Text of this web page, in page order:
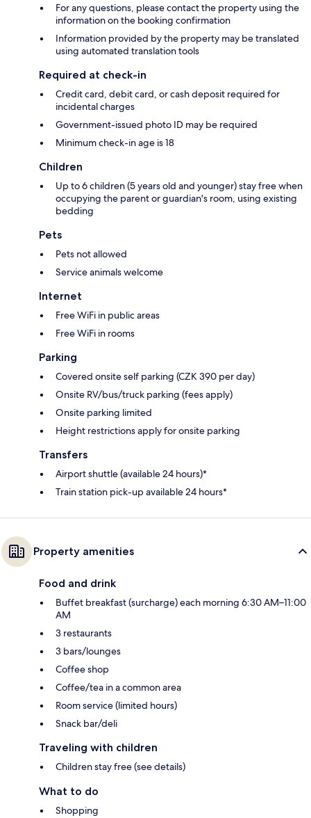
For any questions, please contact the property using the
information on the booking confirmation
Information provided by the property may be translated
using automated translation tools
Required at check-in
Credit card, debit card, or cash deposit required for
incidental charges
Government-issued photo ID may be required
Minimum check-in age is 18
Children
Up to 6 children (5 years old and younger) stay free when
occupying the parent or guardian's room, using existing
bedding
Pets
Pets not allowed
Service animals welcome
Internet
Free WiFi in public areas
Free WiFi in rooms
Parking
Covered onsite self parking (CZK 390 per day)
Onsite RV/bus/truck parking (fees apply)
Onsite parking limited
Height restrictions apply for onsite parking
Transfers
Airport shuttle (available 24 hours)*
Train station pick-up available 24 hours*
Property amenities
Food and drink
Buffet breakfast (surcharge) each morning 6:30 AM–11:00
AM
3 restaurants
3 bars/lounges
Coffee shop
Coffee/tea in a common area
Room service (limited hours)
Snack bar/deli
Traveling with children
Children stay free (see details)
What to do
Shopping